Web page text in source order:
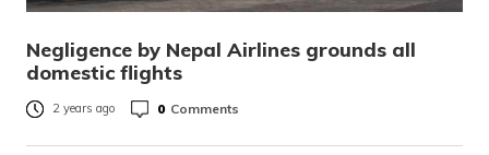
Negligence by Nepal Airlines grounds all
domestic flights
2 years ago 0 Comments